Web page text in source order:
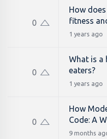
0
How
fitness
1 years ago
0
What is a
eaters?
1 years ago
0
How
Code: A
9 months